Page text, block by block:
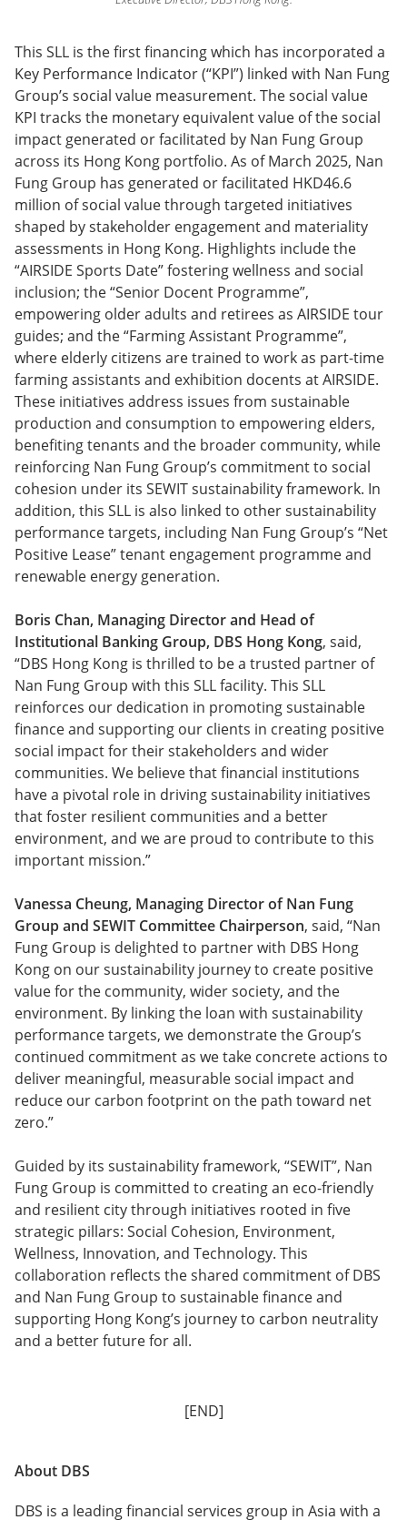
This SLL is the first financing which has incorporated a
Key Performance Indicator (“KPI”) linked with Nan Fung
Group’s social value measurement. The social value
KPI tracks the monetary equivalent value of the social
impact generated or facilitated by Nan Fung Group
across its Hong Kong portfolio. As of March 2025, Nan
Fung Group has generated or facilitated HKD46.6
million of social value through targeted initiatives
shaped by stakeholder engagement and materiality
assessments in Hong Kong. Highlights include the
“AIRSIDE Sports Date” fostering wellness and social
inclusion; the “Senior Docent Programme”,
empowering older adults and retirees as AIRSIDE tour
guides; and the “Farming Assistant Programme”,
where elderly citizens are trained to work as part-time
farming assistants and exhibition docents at AIRSIDE.
These initiatives address issues from sustainable
production and consumption to empowering elders,
benefiting tenants and the broader community, while
reinforcing Nan Fung Group’s commitment to social
cohesion under its SEWIT sustainability framework. In
addition, this SLL is also linked to other sustainability
performance targets, including Nan Fung Group’s “Net
Positive Lease” tenant engagement programme and
renewable energy generation.
Boris Chan, Managing Director and Head of
Institutional Banking Group, DBS Hong Kong, said,
“DBS Hong Kong is thrilled to be a trusted partner of
Nan Fung Group with this SLL facility. This SLL
reinforces our dedication in promoting sustainable
finance and supporting our clients in creating positive
social impact for their stakeholders and wider
communities. We believe that financial institutions
have a pivotal role in driving sustainability initiatives
that foster resilient communities and a better
environment, and we are proud to contribute to this
important mission.”
Vanessa Cheung, Managing Director of Nan Fung
Group and SEWIT Committee Chairperson, said, “Nan
Fung Group is delighted to partner with DBS Hong
Kong on our sustainability journey to create positive
value for the community, wider society, and the
environment. By linking the loan with sustainability
performance targets, we demonstrate the Group’s
continued commitment as we take concrete actions to
deliver meaningful, measurable social impact and
reduce our carbon footprint on the path toward net
zero.”
Guided by its sustainability framework, “SEWIT”, Nan
Fung Group is committed to creating an eco-friendly
and resilient city through initiatives rooted in five
strategic pillars: Social Cohesion, Environment,
Wellness, Innovation, and Technology. This
collaboration reflects the shared commitment of DBS
and Nan Fung Group to sustainable finance and
supporting Hong Kong’s journey to carbon neutrality
and a better future for all.
[END]
About DBS
DBS is a leading financial services group in Asia with a